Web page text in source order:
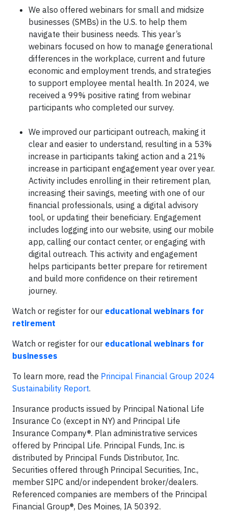
We also offered webinars for small and midsize
businesses (SMBs) in the U.S. to help them
navigate their business needs. This year’s
webinars focused on how to manage generational
differences in the workplace, current and future
economic and employment trends, and strategies
to support employee mental health. In 2024, we
received a 99% positive rating from webinar
participants who completed our survey.
We improved our participant outreach, making it
clear and easier to understand, resulting in a 53%
increase in participants taking action and a 21%
increase in participant engagement year over year.
Activity includes enrolling in their retirement plan,
increasing their savings, meeting with one of our
financial professionals, using a digital advisory
tool, or updating their beneficiary. Engagement
includes logging into our website, using our mobile
app, calling our contact center, or engaging with
digital outreach. This activity and engagement
helps participants better prepare for retirement
and build more confidence on their retirement
journey.
Watch or register for our educational webinars for
retirement
Watch or register for our educational webinars for
businesses
To learn more, read the Principal Financial Group 2024
Sustainability Report.
Insurance products issued by Principal National Life
Insurance Co (except in NY) and Principal Life
Insurance Company®. Plan administrative services
offered by Principal Life. Principal Funds, Inc. is
distributed by Principal Funds Distributor, Inc.
Securities offered through Principal Securities, Inc.,
member SIPC and/or independent broker/dealers.
Referenced companies are members of the Principal
Financial Group®, Des Moines, IA 50392.